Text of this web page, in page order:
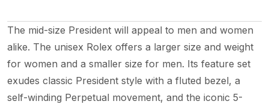
The mid-size President will appeal to men and women
alike. The unisex Rolex offers a larger size and weight
for women and a smaller size for men. Its feature set
exudes classic President style with a fluted bezel, a
self-winding Perpetual movement, and the iconic 5-